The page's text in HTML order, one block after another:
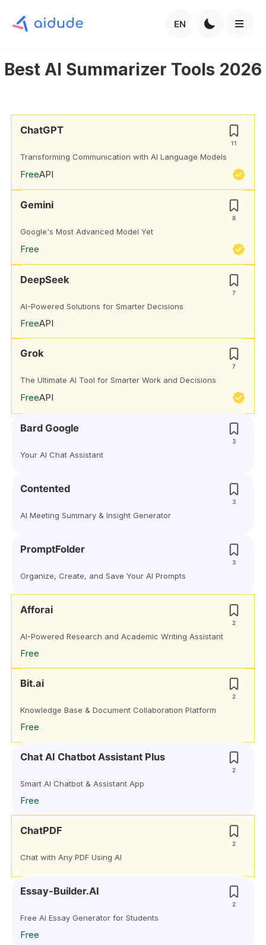
EN
Best AI Summarizer Tools 2026
ChatGPT
11
Transforming Communication with AI Language Models
FreeAPI
Gemini
8
Google's Most Advanced Model Yet
Free
DeepSeek
7
AI-Powered Solutions for Smarter Decisions
FreeAPI
Grok
7
The Ultimate AI Tool for Smarter Work and Decisions
FreeAPI
Bard Google
3
Your AI Chat Assistant
Contented
3
AI Meeting Summary & Insight Generator
PromptFolder
3
Organize, Create, and Save Your AI Prompts
Afforai
2
AI-Powered Research and Academic Writing Assistant
Free
Bit.ai
2
Knowledge Base & Document Collaboration Platform
Free
Chat AI Chatbot Assistant Plus
2
Smart AI Chatbot & Assistant App
Free
ChatPDF
2
Chat with Any PDF Using AI
Essay-Builder.AI
2
Free AI Essay Generator for Students
Free